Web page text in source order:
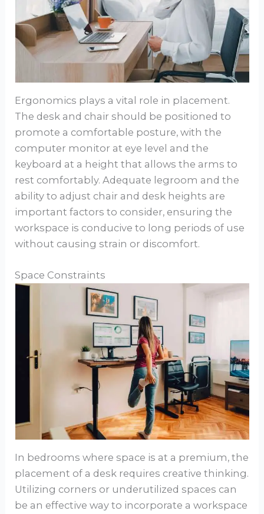
Ergonomics plays a vital role in placement.
The desk and chair should be positioned to
promote a comfortable posture, with the
computer monitor at eye level and the
keyboard at a height that allows the arms to
rest comfortably. Adequate legroom and the
ability to adjust chair and desk heights are
important factors to consider, ensuring the
workspace is conducive to long periods of use
without causing strain or discomfort.
Space Constraints
In bedrooms where space is at a premium, the
placement of a desk requires creative thinking.
Utilizing corners or underutilized spaces can
be an effective way to incorporate a workspace